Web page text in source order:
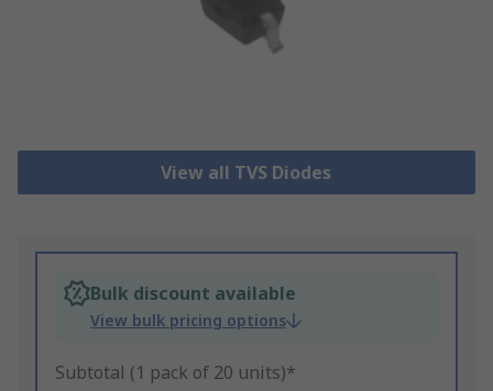
View all TVS Diodes
Bulk discount available
View bulk pricing options
Subtotal (1 pack of 20 units)*